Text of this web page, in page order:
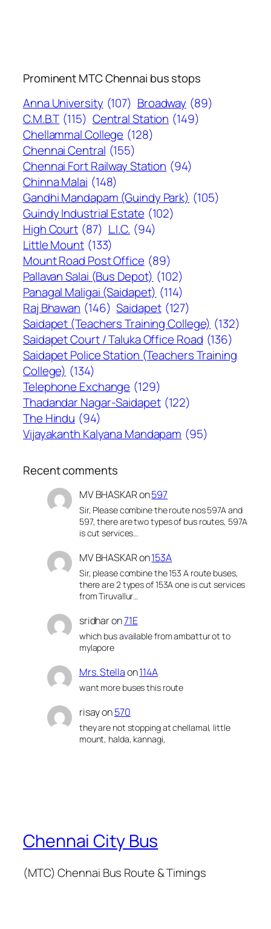
Prominent MTC Chennai bus stops
Anna University (107) Broadway (89)
C.M.B.T (115) Central Station (149)
Chellammal College (128)
Chennai Central (155)
Chennai Fort Railway Station (94)
Chinna Malai (148)
Gandhi Mandapam (Guindy Park) (105)
Guindy Industrial Estate (102)
High Court (87) L.I.C. (94)
Little Mount (133)
Mount Road Post Office (89)
Pallavan Salai (Bus Depot) (102)
Panagal Maligai (Saidapet) (114)
Raj Bhawan (146) Saidapet (127)
Saidapet (Teachers Training College) (132)
Saidapet Court / Taluka Office Road (136)
Saidapet Police Station (Teachers Training
College) (134)
Telephone Exchange (129)
Thadandar Nagar-Saidapet (122)
The Hindu (94)
Vijayakanth Kalyana Mandapam (95)
Recent comments
MV BHASKARon597
Sir, Please combine the route nos 597A and
597, there are two types of bus routes, 597A
is cut services…
MV BHASKARon153A
Sir, please combine the 153 A route buses,
there are 2 types of 153A one is cut services
from Tiruvallur…
sridharon71E
which bus available from ambattur ot to
mylapore
Mrs. Stellaon114A
want more buses this route
risayon570
they are not stopping at chellamal, little
mount, halda, kannagi,
Chennai City Bus
(MTC) Chennai Bus Route & Timings